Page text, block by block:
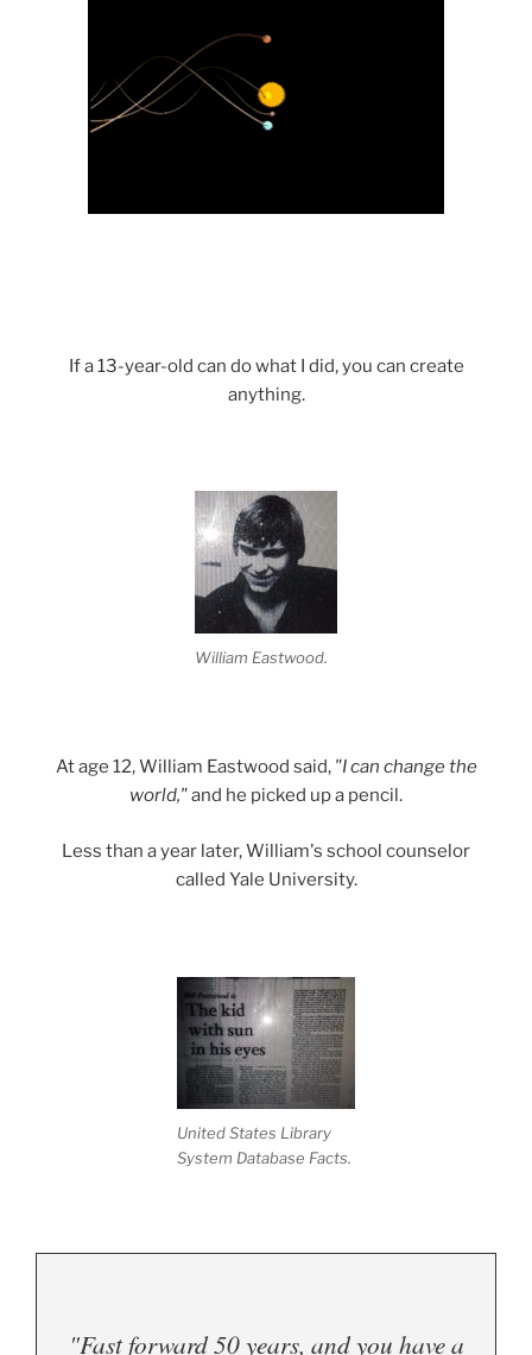
If a 13-year-old can do what I did, you can create
anything.
William Eastwood.
At age 12, William Eastwood said, "I can change the
world,"and he picked up a pencil.
Less than a year later, William's school counselor
called Yale University.
United States Library
System Database Facts.
"Fast forward 50 years, and you have a